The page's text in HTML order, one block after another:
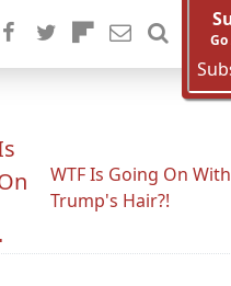
WTF Is Going On
Trump's Hair?!